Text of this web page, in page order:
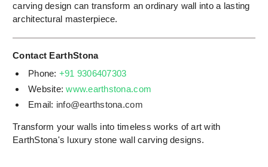
carving design can transform an ordinary wall into a lasting
architectural masterpiece.
Contact EarthStona
Phone: +91 9306407303
Website:www.earthstona.com
Email: info@earthstona.com
Transform your walls into timeless works of art with
EarthStona's luxury stone wall carving designs.